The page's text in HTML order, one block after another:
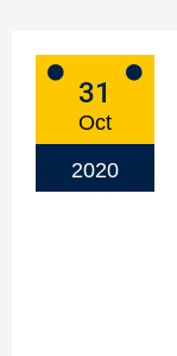
31
Oct
2020